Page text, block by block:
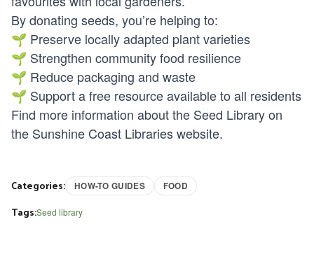
By donating seeds, you’re helping to:
🌱 Preserve locally adapted plant varieties
🌱 Strengthen community food resilience
🌱 Reduce packaging and waste
🌱 Support a free resource available to all residents
Find more information about the Seed Library on
the Sunshine Coast Libraries website.
Categories: HOW-TO GUIDES FOOD
Tags:Seed library